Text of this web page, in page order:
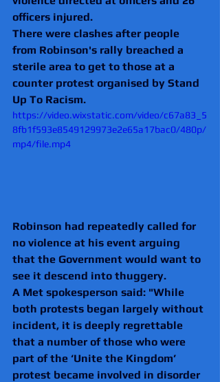
officers injured.
There were clashes after people
from Robinson's rally breached a
sterile area to get to those at a
counter protest organised by Stand
Up To Racism.
https://video.wixstatic.com/video/c67a83_5
8fb1f593e8549129973e2e65a17bac0/480p/
mp4/file.mp4
Robinson had repeatedly called for
no violence at his event arguing
that the Government would want to
see it descend into thuggery.
A Met spokesperson said: "While
both protests began largely without
incident, it is deeply regrettable
that a number of those who were
part of the ‘Unite the Kingdom’
protest became involved in disorder